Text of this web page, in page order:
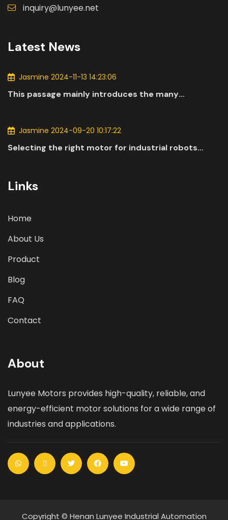
inquiry@lunyee.net
Latest News
Jasmine 2024-11-13 14:23:06
This passage mainly introduces the many
Jasmine 2024-09-20 10:17:22
Selecting the right motor for industrial robots
Links
Home
About Us
Product
Blog
FAQ
Contact
About
Lunyee Motors provides high-quality, reliable, and
energy-efficient motor solutions for a wide range of
industries and applications.
Copyright © Henan Lunyee Industrial Automation